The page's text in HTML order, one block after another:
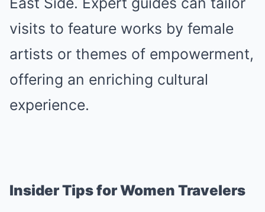
visits to feature works by female
artists or themes of empowerment,
offering an enriching cultural
experience.
Insider Tips for Women Travelers